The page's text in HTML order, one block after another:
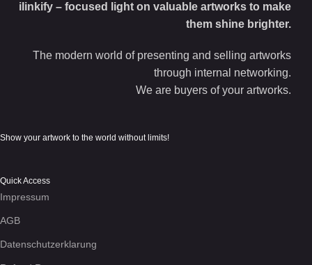
ilinkify – focused light on valuable artworks to make
them shine brighter.
The modern world of presenting and selling artworks
through internal networking.
We are buyers of your artworks.
Show your artwork to the world without limits!
Quick Access
Impressum
AGB
Datenschutzerklarung